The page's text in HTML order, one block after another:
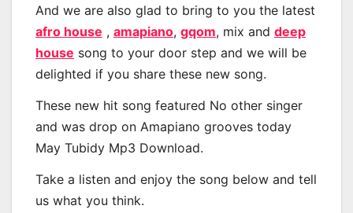
And we are also glad to bring to you the latest
afro house , amapiano, gqom, mix and deep
house song to your door step and we will be
delighted if you share these new song.
These new hit song featured No other singer
and was drop on Amapiano grooves today
May Tubidy Mp3 Download.
Take a listen and enjoy the song below and tell
us what you think.